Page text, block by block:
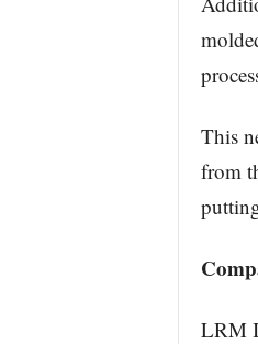
This
from
LRM